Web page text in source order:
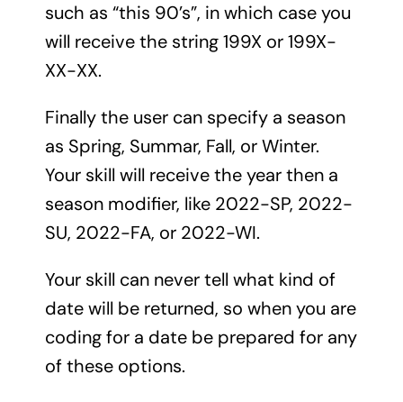
such as “this 90’s”, in which case you
will receive the string 199X or 199X-
XX-XX.
Finally the user can specify a season
as Spring, Summar, Fall, or Winter.
Your skill will receive the year then a
season modifier, like 2022-SP, 2022-
SU, 2022-FA, or 2022-WI.
Your skill can never tell what kind of
date will be returned, so when you are
coding for a date be prepared for any
of these options.